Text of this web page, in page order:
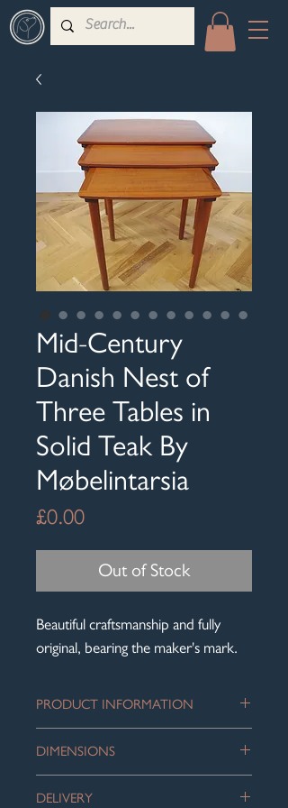
Mid-Century
Danish Nest of
Three Tables in
Solid Teak By
Møbelintarsia
£0.00Price
Out of Stock
Beautiful craftsmanship and fully
original, bearing the maker's mark.
PRODUCT INFORMATION
tables in solid teak by Møbelintarsia.
The three tables graduate in size, each
DIMENSIONS
smaller tables slot:
DELIVERY